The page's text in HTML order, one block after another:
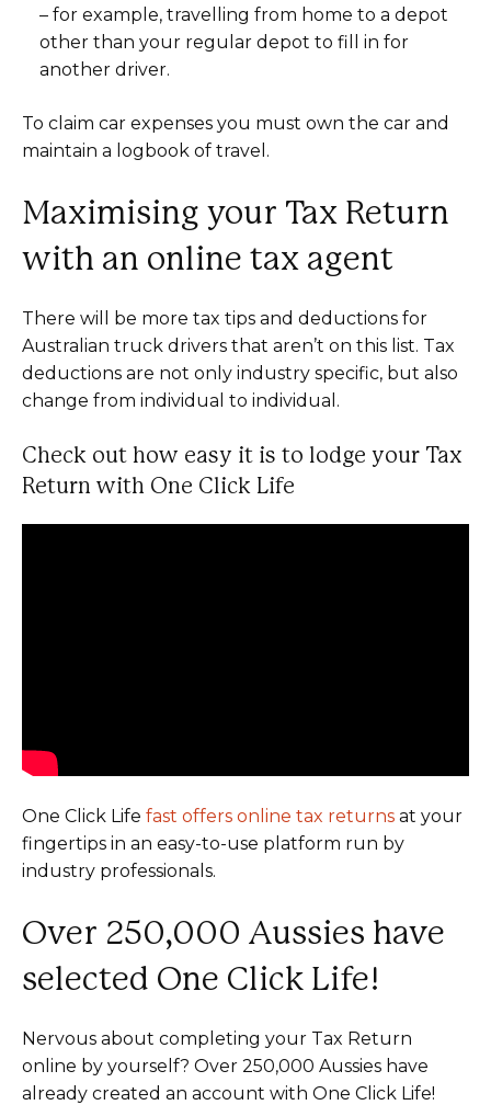
– for example, travelling from home to a depot
other than your regular depot to fill in for
another driver.
To claim car expenses you must own the car and
maintain a logbook of travel.
Maximising your Tax Return
with an online tax agent
There will be more tax tips and deductions for
Australian truck drivers that aren’t on this list. Tax
deductions are not only industry specific, but also
change from individual to individual.
Check out how easy it is to lodge your Tax
Return with One Click Life
One Click Life fast offers online tax returns at your
fingertips in an easy-to-use platform run by
industry professionals.
Over 250,000 Aussies have
selected One Click Life!
Nervous about completing your Tax Return
online by yourself? Over 250,000 Aussies have
already created an account with One Click Life!